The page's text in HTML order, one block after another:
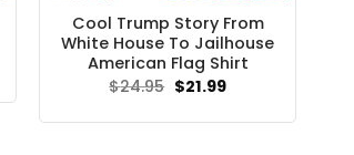
Cool Trump Story From
White House To Jailhouse
American Flag Shirt
$24.95 Original
price
$21.99Current